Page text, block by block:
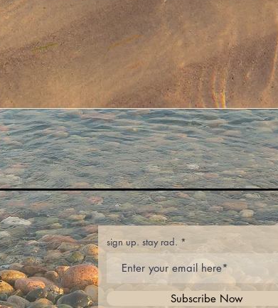
sign up. stay rad.
Subscribe Now